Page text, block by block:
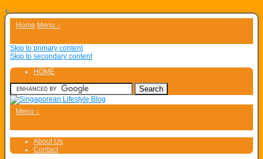
↓
Home Menu ↓
Skip to primary content
Skip to secondary content
HOME
Menu ↓
About Us
Contact